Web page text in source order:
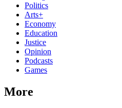
Politics
Arts+
Economy
Education
Justice
Opinion
Podcasts
Games
More